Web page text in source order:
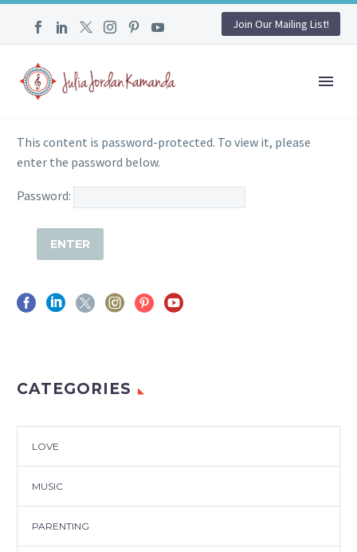
Join Our Mailing List!
This content is password-protected. To view it, please
enter the password below.
Password:
CATEGORIES
LOVE
MUSIC
PARENTING